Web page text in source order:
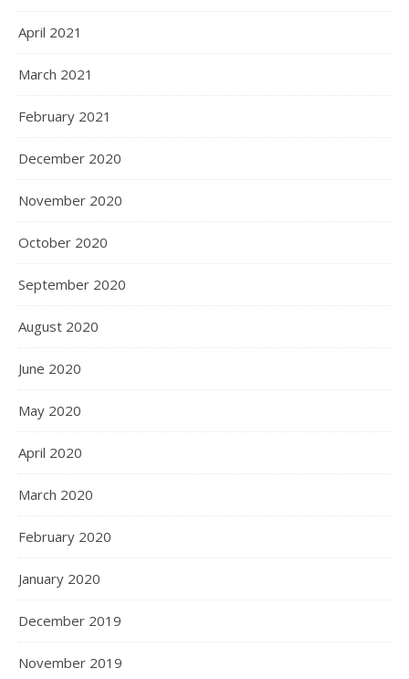
April 2021
March 2021
February 2021
December 2020
November 2020
October 2020
September 2020
August 2020
June 2020
May 2020
April 2020
March 2020
February 2020
January 2020
December 2019
November 2019